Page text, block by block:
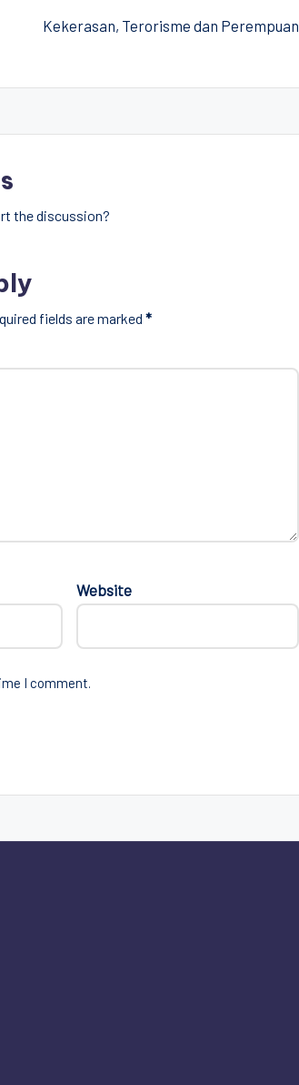
Kekerasan, Terorisme dan Perempuan
the discussion?
fields are marked *
Website
I comment.